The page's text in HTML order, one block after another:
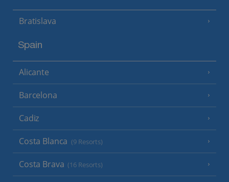
Bratislava
Spain
Alicante
Barcelona
Cadiz
Costa Blanca (9 Resorts)
Costa Brava (16 Resorts)